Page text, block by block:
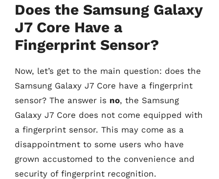
Does the Samsung Galaxy
J7 Core Have a
Fingerprint Sensor?
Now, let’s get to the main question: does the
Samsung Galaxy J7 Core have a fingerprint
sensor? The answer is no, the Samsung
Galaxy J7 Core does not come equipped with
a fingerprint sensor. This may come as a
disappointment to some users who have
grown accustomed to the convenience and
security of fingerprint recognition.